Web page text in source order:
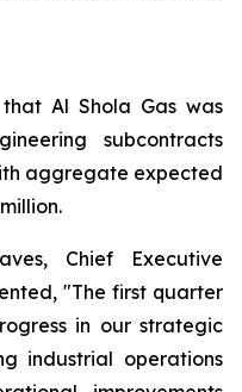
Al Shola Gas was
subcontracts
aggregate expected
Chief Executive
"The first quarter
in our strategic
industrial operations